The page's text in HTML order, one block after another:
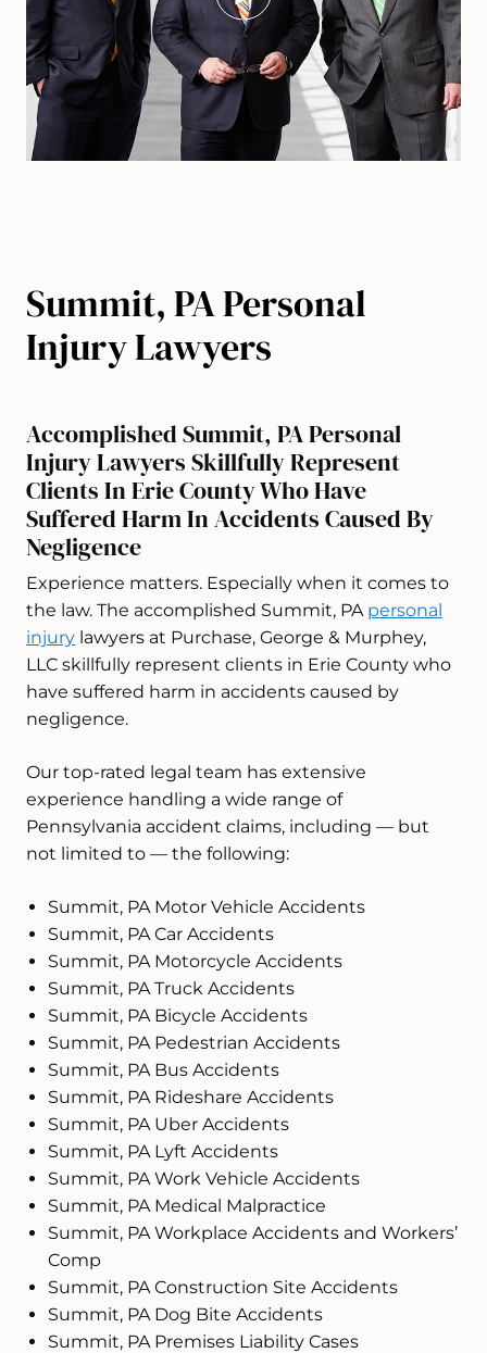
Summit, PA Personal
Injury Lawyers
Accomplished Summit, PA Personal
Injury Lawyers Skillfully Represent
Clients In Erie County Who Have
Suffered Harm In Accidents Caused By
Negligence
Experience matters. Especially when it comes to
the law. The accomplished Summit, PA personal
injury lawyers at Purchase, George & Murphey,
LLC skillfully represent clients in Erie County who
have suffered harm in accidents caused by
negligence.
Our top-rated legal team has extensive
experience handling a wide range of
Pennsylvania accident claims, including — but
not limited to — the following:
Summit, PA Motor Vehicle Accidents
Summit, PA Car Accidents
Summit, PA Motorcycle Accidents
Summit, PA Truck Accidents
Summit, PA Bicycle Accidents
Summit, PA Pedestrian Accidents
Summit, PA Bus Accidents
Summit, PA Rideshare Accidents
Summit, PA Uber Accidents
Summit, PA Lyft Accidents
Summit, PA Work Vehicle Accidents
Summit, PA Medical Malpractice
Summit, PA Workplace Accidents and Workers’
Comp
Summit, PA Construction Site Accidents
Summit, PA Dog Bite Accidents
Summit, PA Premises Liability Cases